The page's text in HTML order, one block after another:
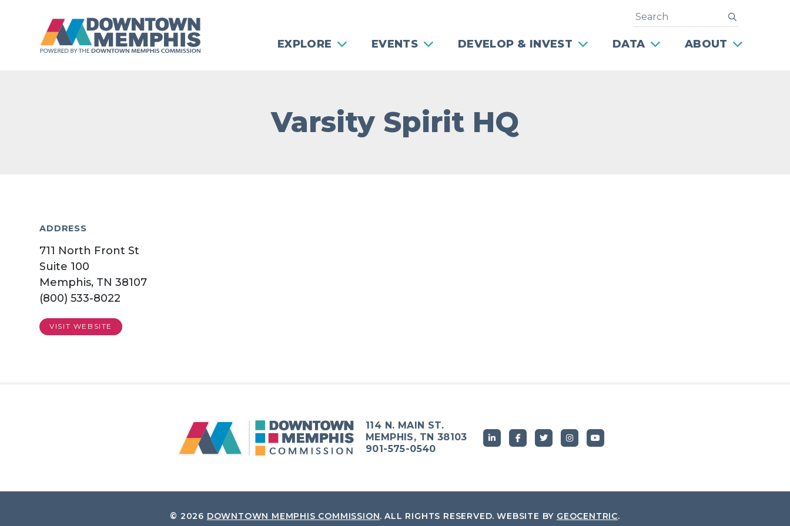
EXPLORE EVENTS DEVELOP & INVEST DATA ABOUT
Search
Varsity Spirit HQ
ADDRESS
711 North Front St
Suite 100
Memphis, TN 38107
(800) 533-8022
VISIT WEBSITE
114 N. MAIN ST.
MEMPHIS, TN 38103
901-575-0540
© 2026 DOWNTOWN MEMPHIS COMMISSION. ALL RIGHTS RESERVED. WEBSITE BY GEOCENTRIC.